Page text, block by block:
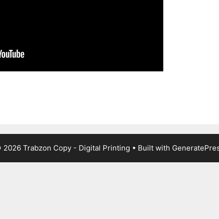
Trabzon Copy - Digital Printing • Built with